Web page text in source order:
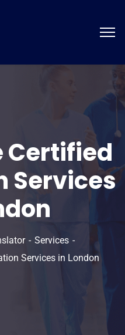
Certified
Services
Services
Services in London